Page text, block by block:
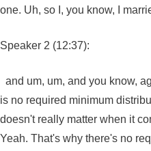
one. Uh, so I, you know, I
Speaker 2 (12:37):
and um, um, and you know,
is no required minimum
doesn't really matter when it
Yeah. That's why there's no